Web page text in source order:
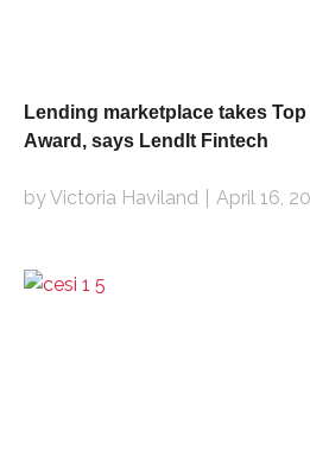
Lending marketplace takes
Award, says LendIt Fintech
by Victoria Haviland April 16,